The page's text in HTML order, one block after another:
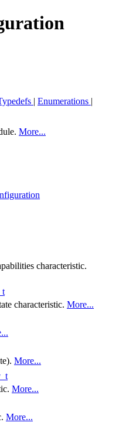
| Enumerations |
More...
characteristic.
characteristic. More...
More...
More...
More...